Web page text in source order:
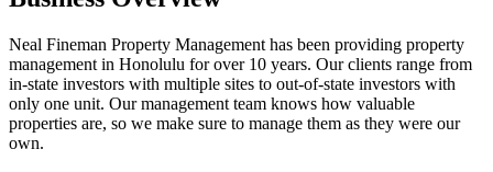
Neal Fineman Property Management has been providing property
management in Honolulu for over 10 years. Our clients range from
in-state investors with multiple sites to out-of-state investors with
only one unit. Our management team knows how valuable
properties are, so we make sure to manage them as they were our
own.